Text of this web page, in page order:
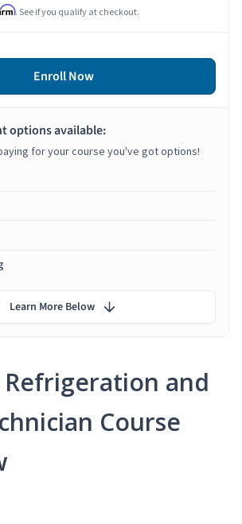
and
Course
. See if you qualify at checkout.
Enroll Now
options available:
for your course you've got options!
Learn More Below